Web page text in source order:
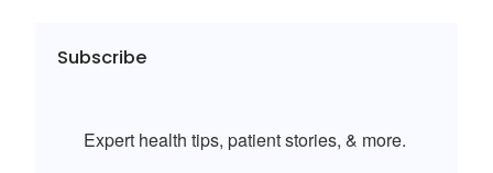
Subscribe
Expert health tips, patient stories, & more.